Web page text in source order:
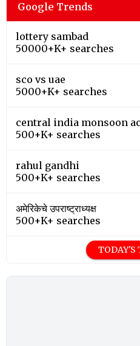
Google Trends
lottery sambad
50000+K+ searches
sco vs uae
5000+K+ searches
central india monsoon
500+K+ searches
rahul gandhi
500+K+ searches
अमेरिकेचे उपराष्ट्राध्यक्ष
500+K+ searches
TODAY'S